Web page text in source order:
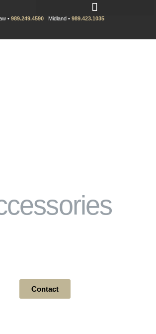
• 989.249.4590 Midland • 989.423.1035
Contact